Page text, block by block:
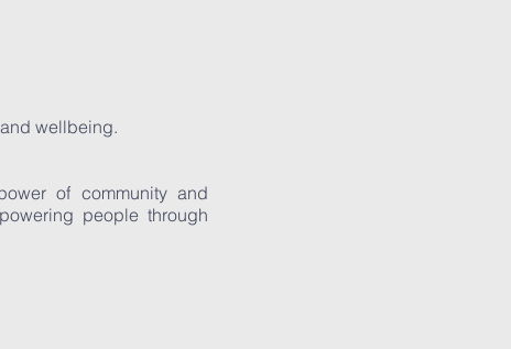
wellbeing.
of community and
people through